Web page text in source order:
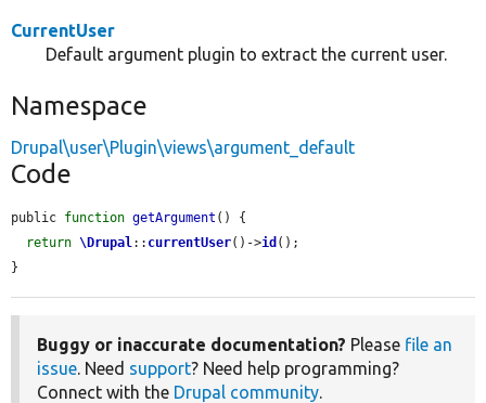
CurrentUser
Default argument plugin to extract the current user.
Namespace
Drupal\user\Plugin\views\argument_default
Code
public function getArgument () {
return \Drupal :: currentUser()->id ();
}
Buggy or inaccurate documentation? Please file an
issue . Need support? Need help programming?
Connect with the Drupal community